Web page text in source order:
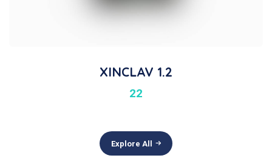
XINCLAV 1.2
22
Explore All